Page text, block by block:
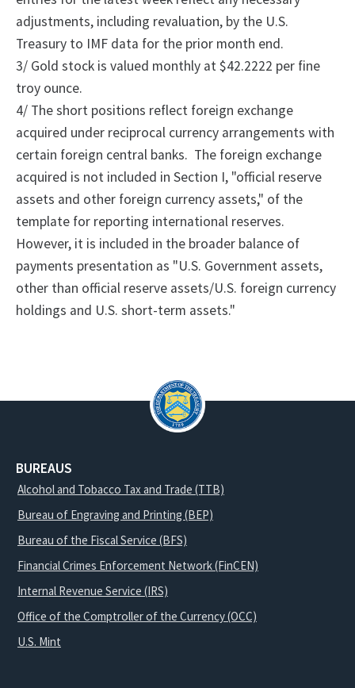
adjustments, including revaluation, by the U.S.
Treasury to IMF data for the prior month end.
3/ Gold stock is valued monthly at $42.2222 per fine
troy ounce.
4/ Theshort positions reflect foreign exchange
acquired under reciprocal currency arrangements with
certain foreign central banks. The foreign exchange
acquired is not included in Section I, "official reserve
assets and other foreign currency assets," of the
template for reporting international reserves.
However, it is included in the broader balance of
payments presentation as "U.S. Government assets,
other than official reserve assets/U.S. foreign currency
holdings and U.S. short-term assets."
BUREAUS
Alcohol and Tobacco Tax and Trade (TTB)
Bureau of Engraving and Printing (BEP)
Bureau of the Fiscal Service (BFS)
Financial Crimes Enforcement Network (FinCEN)
Internal Revenue Service (IRS)
Office of the Comptroller of the Currency (OCC)
U.S. Mint